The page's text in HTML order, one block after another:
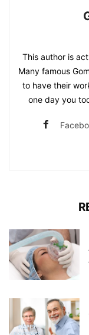
This author is
Many famous
to have their
one day you